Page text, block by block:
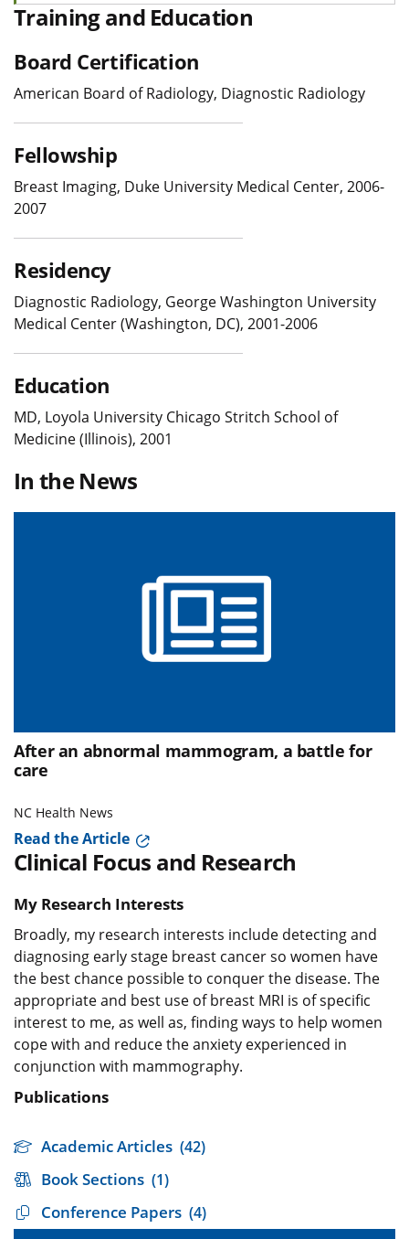
Training and Education
Board Certification
American Board of Radiology, Diagnostic Radiology
Fellowship
Breast Imaging, Duke University Medical Center, 2006-
2007
Residency
Diagnostic Radiology, George Washington University
Medical Center (Washington, DC), 2001-2006
Education
MD, Loyola University Chicago Stritch School of
Medicine (Illinois), 2001
In the News
After an abnormal mammogram, a battle for
care
NC Health News
Read the Article
Clinical Focus and Research
My Research Interests
Broadly, my research interests include detecting and
diagnosing early stage breast cancer so women have
the best chance possible to conquer the disease. The
appropriate and best use of breast MRI is of specific
interest to me, as well as, finding ways to help women
cope with and reduce the anxiety experienced in
conjunction with mammography.
Publications
Academic Articles (42)
Book Sections (1)
Conference Papers (4)